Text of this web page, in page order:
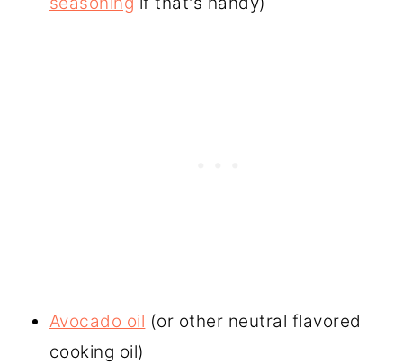
Avocado oil (or other neutral flavored
cooking oil)